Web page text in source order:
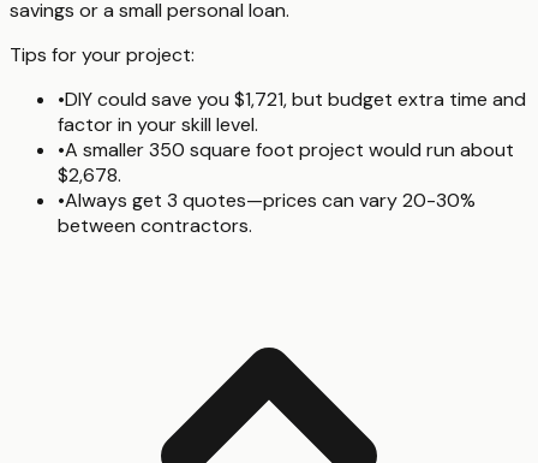
savings or a small personal loan.
Tips for your project:
•DIY could save you $1,721, but budget extra time and
factor in your skill level.
•A smaller 350 square foot project would run about
$2,678.
•Always get 3 quotes—prices can vary 20-30%
between contractors.